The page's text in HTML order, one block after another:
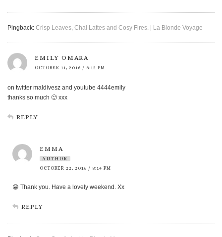
Pingback: Crisp Leaves, Chai Lattes and Cosy Fires. | La Blonde Voyage
EMILY OMARA
OCTOBER 11, 2016 / 8:12 PM
on twitter maldivesz and youtube 4444emily
thanks so much 🙂 xxx
REPLY
EMMA
AUTHOR
OCTOBER 22, 2016 / 8:14 PM
😁 Thank you. Have a lovely weekend. Xx
REPLY